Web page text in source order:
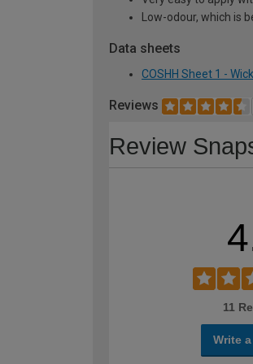
Low-odour, which is
Data sheets
COSHH Sheet 1 -
Reviews
Review
11
Write